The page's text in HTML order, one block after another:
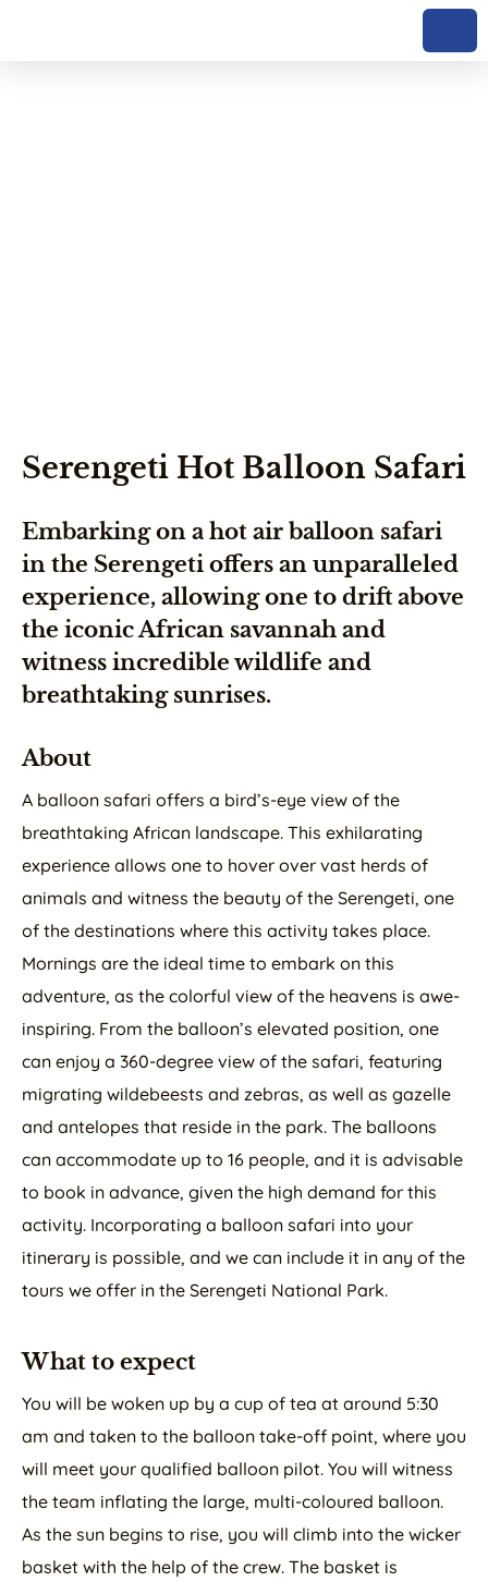
Serengeti Hot Balloon Safari
Embarking on a hot air balloon safari
in the Serengeti offers an unparalleled
experience, allowing one to drift above
the iconic African savannah and
witness incredible wildlife and
breathtaking sunrises.
About
A balloon safari offers a bird’s-eye view of the
breathtaking African landscape. This exhilarating
experience allows one to hover over vast herds of
animals and witness the beauty of the Serengeti, one
of the destinations where this activity takes place.
Mornings are the ideal time to embark on this
adventure, as the colorful view of the heavens is awe-
inspiring. From the balloon’s elevated position, one
can enjoy a 360-degree view of the safari, featuring
migrating wildebeests and zebras, as well as gazelle
and antelopes that reside in the park. The balloons
can accommodate up to 16 people, and it is advisable
to book in advance, given the high demand for this
activity. Incorporating a balloon safari into your
itinerary is possible, and we can include it in any of the
tours we offer in the Serengeti National Park.
What to expect
You will be woken up by a cup of tea at around 5:30
am and taken to the balloon take-off point, where you
will meet your qualified balloon pilot. You will witness
the team inflating the large, multi-coloured balloon.
As the sun begins to rise, you will climb into the wicker
basket with the help of the crew. The basket is